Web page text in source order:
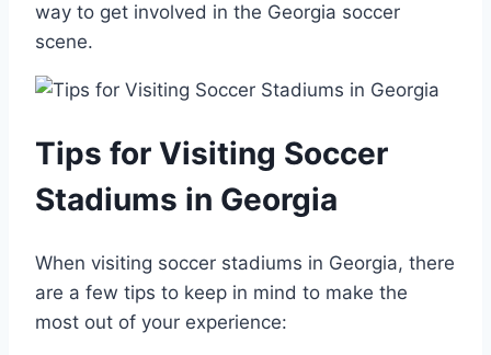
way ​to get involved in the Georgia​ soccer
scene.
Tips for Visiting Soccer
Stadiums in Georgia
When visiting soccer stadiums in Georgia,​ there
are a few tips ⁢to keep⁢ in mind to make ⁣the
most out of your experience: